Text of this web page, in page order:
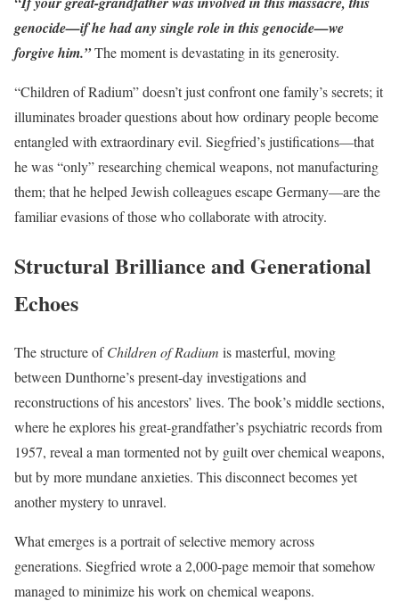
genocide—if he had any single role in this genocide—we
forgive him.”The moment is devastating in its generosity.
“Children of Radium” doesn’t just confront one family’s secrets; it
illuminates broader questions about how ordinary people become
entangled with extraordinary evil. Siegfried’s justifications—that
he was “only” researching chemical weapons, not manufacturing
them; that he helped Jewish colleagues escape Germany—are the
familiar evasions of those who collaborate with atrocity.
Structural Brilliance and Generational
Echoes
The structure ofChildren of Radium is masterful, moving
between Dunthorne’s present-day investigations and
reconstructions of his ancestors’ lives. The book’s middle sections,
where he explores his great-grandfather’s psychiatric records from
1957, reveal a man tormented not by guilt over chemical weapons,
but by more mundane anxieties. This disconnect becomes yet
another mystery to unravel.
What emerges is a portrait of selective memory across
generations. Siegfried wrote a 2,000-page memoir that somehow
managed to minimize his work on chemical weapons.